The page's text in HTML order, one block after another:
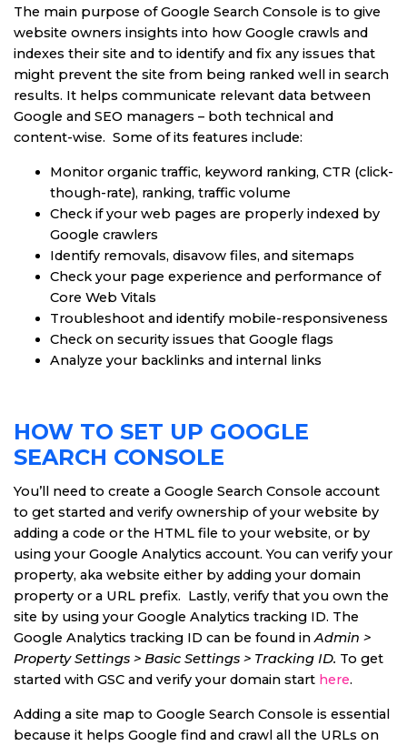
The main purpose of Google Search Console is to give
website owners insights into how Google crawls and
indexes their site and to identify and fix any issues that
might prevent the site from being ranked well in search
results. It helps communicate relevant data between
Google and SEO managers – both technical and
content-wise. Some of its features include:
Monitor organic traffic, keyword ranking, CTR (click-
though-rate), ranking, traffic volume
Check if your web pages are properly indexed by
Google crawlers
Identify removals, disavow files, and sitemaps
Check your page experience and performance of
Core Web Vitals
Troubleshoot and identify mobile-responsiveness
Check on security issues that Google flags
Analyze your backlinks and internal links
HOW TO SET UP GOOGLE
SEARCH CONSOLE
You’ll need to create a Google Search Console account
to get started and verify ownership of your website by
adding a code or the HTML file to your website, or by
using your Google Analytics account. You can verify your
property, aka website either by adding your domain
property or a URL prefix. Lastly, verify that you own the
site by using your Google Analytics tracking ID. The
Google Analytics tracking ID can be found in Admin >
Property Settings > Basic Settings > Tracking ID. To get
started with GSC and verify your domain start here.
Adding a site map to Google Search Console is essential
because it helps Google find and crawl all the URLs on